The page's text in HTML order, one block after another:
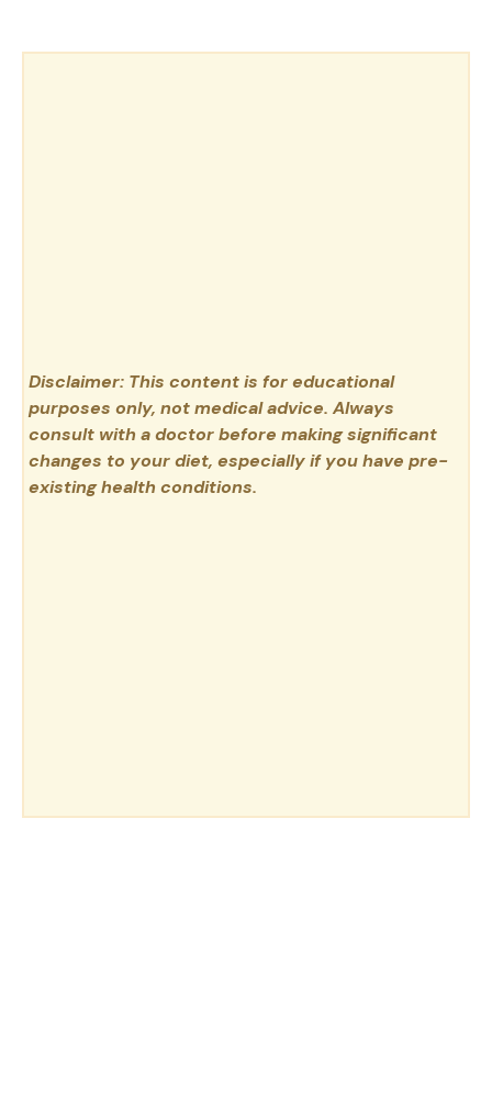
Disclaimer: This content is for educational
purposes only, not medical advice. Always
consult with a doctor before making significant
changes to your diet, especially if you have pre-
existing health conditions.